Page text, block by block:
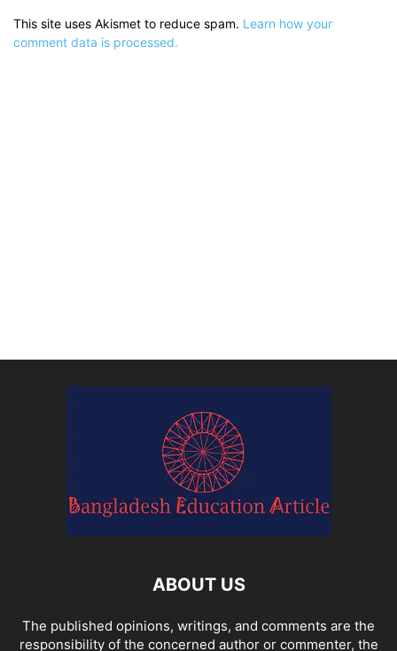
This site uses Akismet to reduce spam. Learn how your
comment data is processed.
ABOUT US
The published opinions, writings, and comments are the
responsibility of the concerned author or commenter, the